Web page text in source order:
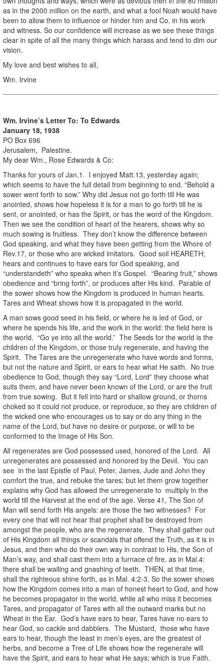
as in the 2000 million on the earth, and what a fool Noah would have
been to allow them to influence or hinder him and Co. in his work
and witness. So our confidence will increase as we see these things
clear in spite of all the many things which harass and tend to dim our
vision.
My love and best wishes to all,
Wm. Irvine
Wm. Irvine’s Letter To: To Edwards
January 18, 1938
PO Box 696
Jerusalem, Palestine.
My dear Wm., Rose Edwards & Co:
Thanks for yours of Jan.1. I enjoyed Matt.13, yesterday again;
which seems to have the full detail from beginning to end. “Behold a
sower went forth to sow.” Why did Jesus not go forth till He was
anointed, shows how hopeless it is for a man to go forth till he is
sent, or anointed, or has the Spirit, or has the word of the Kingdom.
Then we see the condition of heart of the hearers, shows why so
much sowing is fruitless. They don’t know the difference between
God speaking, and what they have been getting from the Whore of
Rev.17, or those who are wicked imitators. Good soil HEARETH;
hears and continues to have ears for God speaking, and
“understandeth” who speaks when it’s Gospel. “Bearing fruit,” shows
obedience and “bring forth”, or produces after His kind. Parable of
the sower shows how the Kingdom is produced in human hearts.
Tares and Wheat shows how it is propagated in the world.
A man sows good seed in his field, or where he is led of God, or
where he spends his life, and the work in the world: the field here is
the world. “Go ye into all the world.” The Seeds for the world is the
children of the Kingdom, or those truly regenerate, and having the
Spirit. The Tares are the unregenerate who have words and forms,
but not the nature and Spirit, or ears to hear what He saith. No true
obedience to God, though they say “Lord, Lord” they choose what
suits them, and have never been known of the Lord, or are the fruit
from true sowing. But it fell into hard or shallow ground, or thorns
choked so it could not produce, or reproduce, so they are children of
the wicked one who encourages us to say or do any thing in the
name of the Lord, but have no desire or purpose, or will to be
conformed to the Image of His Son.
All regenerates are God possessed used, honored of the Lord. All
unregenerates are possessed and honored by the Devil. You can
see in the last Epistle of Paul, Peter, James, Jude and John they
comfort the true, and rebuke the tares; but let them grow together
explains why God has allowed the unregenerate to multiply in the
world till the Harvest at the end of the age. Verse 41, The Son of
Man will send forth His angels: are those the two witnesses? For
every one that will not hear that prophet shall be destroyed from
amongst the people, who are the regenerate. They shall gather out
of His Kingdom all things or scandals that offend the Truth, as it is in
Jesus, and then who do their own way in contrast to His, the Son of
Man’s way, and shall cast them into a furnace of fire, as in Mal.4:
there shall be wailing and gnashing of teeth. THEN, at that time,
shall the righteous shine forth, as in Mal. 4:2-3. So the sower shows
how the Kingdom comes into a man of honest heart to God, and how
he becomes propagator in the world, while all who miss it becomes
Tares, and propagator of Tares with all the outward marks but no
Wheat in the Ear. God’s have ears to hear, Tares have no ears to
hear God, so cackle and dabblers. The Mustard, those who have
ears to hear, though the least in men’s eyes, are the greatest of
herbs, and become a Tree of Life shows how the regenerate will
have the Spirit, and ears to hear what He says; which is true Faith.